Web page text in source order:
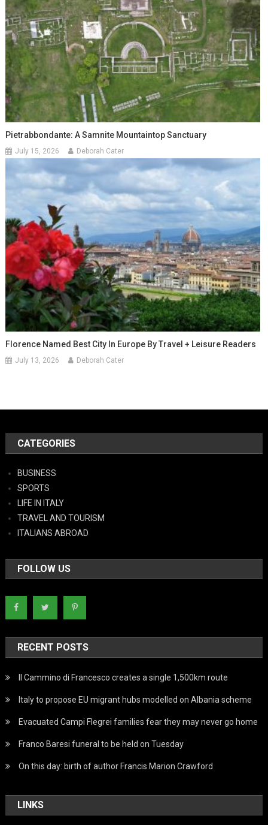
Pietrabbondante: A Samnite Mountaintop Sanctuary
July 15, 2026 Deborah Cater
Florence Named Best City In Europe By Travel + Leisure Readers
July 13, 2026 Deborah Cater
CATEGORIES
BUSINESS
SPORTS
LIFE IN ITALY
TRAVEL AND TOURISM
ITALIANS ABROAD
FOLLOW US
RECENT POSTS
Il Cammino di Francesco creates a single 1,500km route
Italy to propose EU migrant hubs modelled on Albania scheme
Evacuated Campi Flegrei families fear they may never go home
Franco Baresi funeral to be held on Tuesday
On this day: birth of author Francis Marion Crawford
LINKS